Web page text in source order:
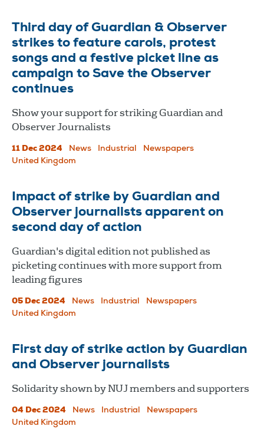
Third day of Guardian & Observer
strikes to feature carols, protest
songs and a festive picket line as
campaign to Save the Observer
continues
Show your support for striking Guardian and
Observer Journalists
11 Dec 2024 News Industrial
Newspapers
United Kingdom
Impact of strike by Guardian and
Observer journalists apparent on
second day of action
Guardian's digital edition not published as
picketing continues with more support from
leading figures
05 Dec 2024 News Industrial
Newspapers
United Kingdom
First day of strike action by Guardian
and Observer journalists
Solidarity shown by NUJ members and supporters
04 Dec 2024 News Industrial
Newspapers
United Kingdom